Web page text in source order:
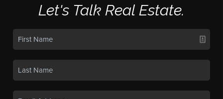
Let's Talk Real Estate.